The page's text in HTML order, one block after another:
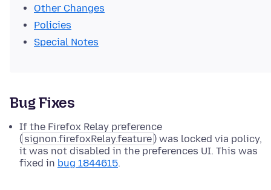
Other Changes
Policies
Special Notes
Bug Fixes
If the Firefox Relay preference
( signon.firefoxRelay.feature ) was locked via policy,
it was not disabled in the preferences UI. This was
fixed in bug 1844615.